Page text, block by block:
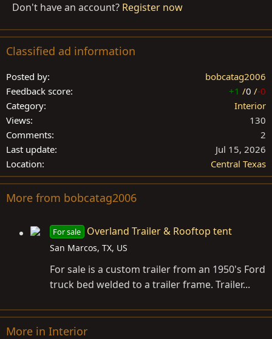
Don't have an account? Register now
Classified ad information
Posted by
bobcatag2006
Feedback score
+1 /0 /-0
Category
Interior
Views
130
Comments
2
Last update
Jul 15, 2026
Location
Central Texas
More from bobcatag2006
For sale Overland Trailer & Rooftop tent
San Marcos, TX, US
For sale is a custom trailer from an 1950's Ford
truck bed welded to a trailer frame. Trailer...
More in Interior